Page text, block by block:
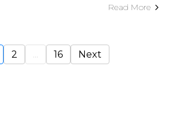
Read More
2 ... 16 Next